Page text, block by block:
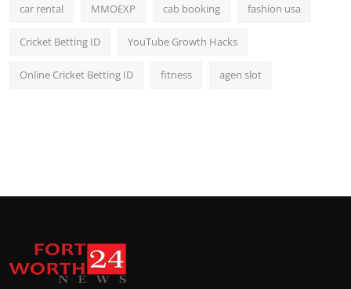
car rental MMOEXP cab booking fashion usa
Cricket Betting ID YouTube Growth Hacks
Online Cricket Betting ID fitness agen slot